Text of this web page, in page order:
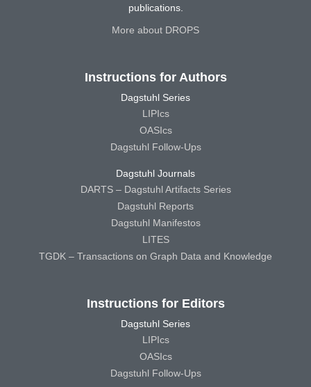
publications.
More about DROPS
Instructions for Authors
Dagstuhl Series
LIPIcs
OASIcs
Dagstuhl Follow-Ups
Dagstuhl Journals
DARTS – Dagstuhl Artifacts Series
Dagstuhl Reports
Dagstuhl Manifestos
LITES
TGDK – Transactions on Graph Data and Knowledge
Instructions for Editors
Dagstuhl Series
LIPIcs
OASIcs
Dagstuhl Follow-Ups